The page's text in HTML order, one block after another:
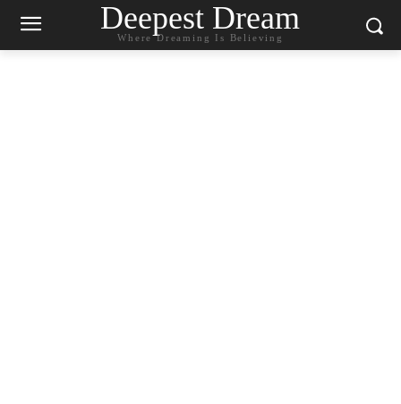
Deepest Dream
Where Dreaming Is Believing